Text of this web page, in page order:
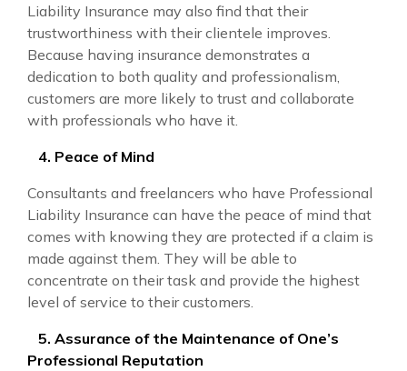
Liability Insurance may also find that their
trustworthiness with their clientele improves.
Because having insurance demonstrates a
dedication to both quality and professionalism,
customers are more likely to trust and collaborate
with professionals who have it.
4. Peace of Mind
Consultants and freelancers who have Professional
Liability Insurance can have the peace of mind that
comes with knowing they are protected if a claim is
made against them. They will be able to
concentrate on their task and provide the highest
level of service to their customers.
5. Assurance of the Maintenance of One’s
Professional Reputation